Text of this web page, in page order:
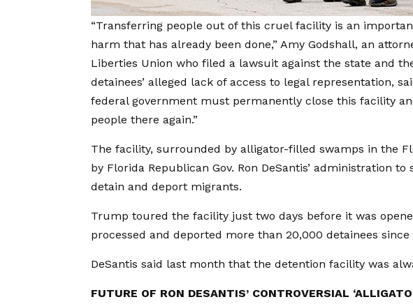
“Transferring people out of this cruel facility is an
harm that has already been done,” Amy Godshall, an
Liberties Union who filed a lawsuit against the state and
detainees’ alleged lack of access to legal representation,
federal government must permanently close this facility
people there again.”
The facility, surrounded by alligator-filled swamps in the
by Florida Republican Gov. Ron DeSantis’ administration
detain and deport migrants.
Trump toured the facility just two days before it was
processed and deported more than 20,000 detainees since
DeSantis said last month that the detention facility was
FUTURE OF RON DESANTIS’ CONTROVERSIAL